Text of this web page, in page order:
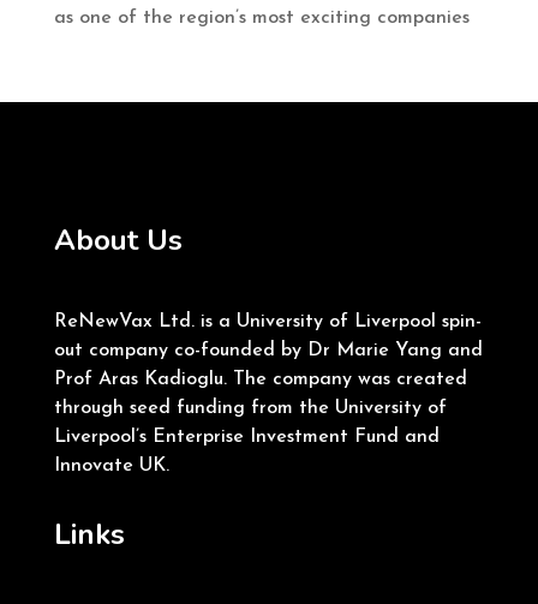
as one of the region’s most exciting companies
About Us
ReNewVax Ltd. is a University of Liverpool spin-
out company co-founded by Dr Marie Yang and
Prof Aras Kadioglu. The company was created
through seed funding from the University of
Liverpool’s Enterprise Investment Fund and
Innovate UK.
Links